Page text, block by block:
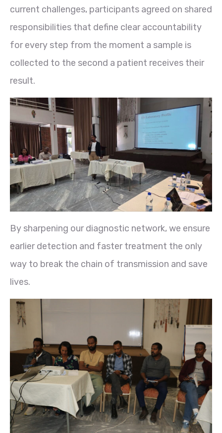
current challenges, participants agreed on shared
responsibilities that define clear accountability
for every step from the moment a sample is
collected to the second a patient receives their
result.
By sharpening our diagnostic network, we ensure
earlier detection and faster treatment the only
way to break the chain of transmission and save
lives.